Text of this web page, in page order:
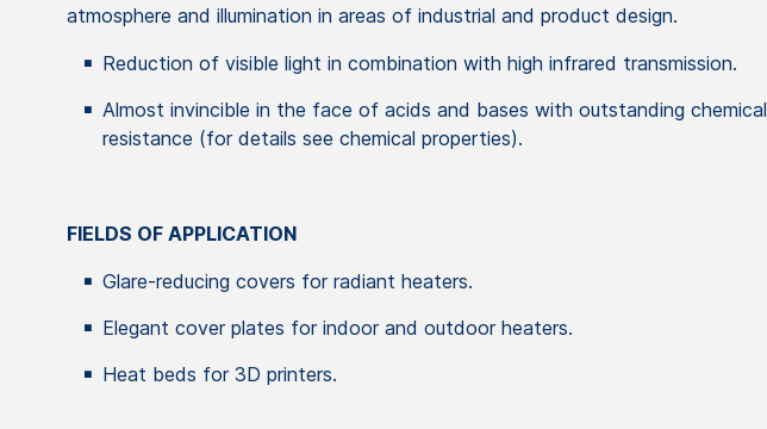
atmosphere and illumination in areas of industrial and product design.
Reduction of visible light in combination with high infrared transmission.
Almost invincible in the face of acids and bases with outstanding chemical
resistance (for details see chemical properties).
FIELDS OF APPLICATION
Glare-reducing covers for radiant heaters.
Elegant cover plates for indoor and outdoor heaters.
Heat beds for 3D printers.